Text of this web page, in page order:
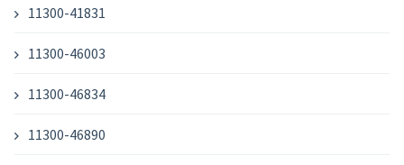
11300-41831
11300-46003
11300-46834
11300-46890